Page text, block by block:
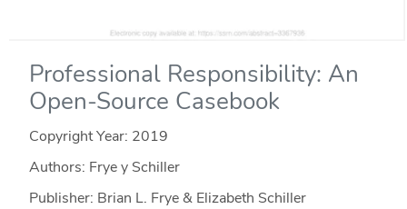
Professional Responsibility: An
Open-Source Casebook
Copyright Year: 2019
Authors: Frye y Schiller
Publisher: Brian L. Frye & Elizabeth Schiller